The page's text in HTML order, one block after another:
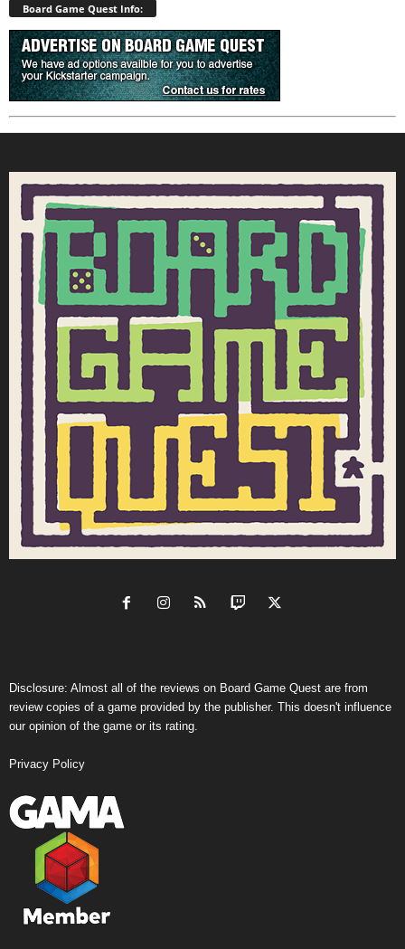
Board Game Quest Info:
Disclosure: Almost all of the reviews on Board Game Quest are from
review copies of a game provided by the publisher. This doesn't influence
our opinion of the game or its rating.
Privacy Policy